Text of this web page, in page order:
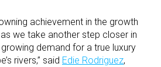
achievement in the growth
we take another step closer in
demand for a true luxury
rivers,” said Edie Rodriguez,